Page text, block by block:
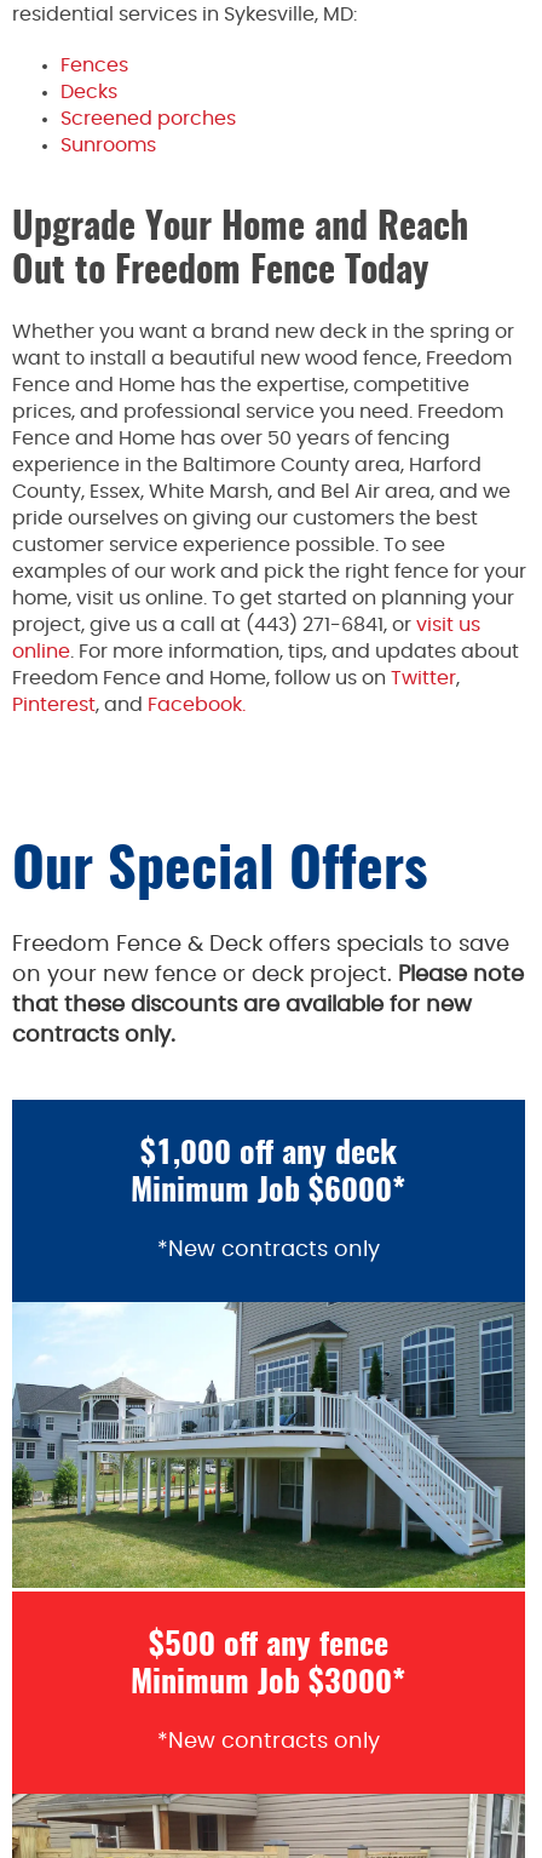
residential services in Sykesville, MD:
Fences
Decks
Screened porches
Sunrooms
Upgrade Your Home and Reach
Out to Freedom Fence Today
Whether you want a brand new deck in the spring or
want to install a beautiful new wood fence, Freedom
Fence and Home has the expertise, competitive
prices, and professional service you need. Freedom
Fence and Home has over 50 years of fencing
experience in the Baltimore County area, Harford
County, Essex, White Marsh, and Bel Air area, and we
pride ourselves on giving our customers the best
customer service experience possible. To see
examples of our work and pick the right fence for your
home, visit us online. To get started on planning your
project, give us a call at (443) 271-6841, or visit us
online . For more information, tips, and updates about
Freedom Fence and Home, follow us on Twitter,
Pinterest, and Facebook.
Our Special Offers
Freedom Fence & Deck offers specials to save
on your new fence or deck project. Please note
that these discounts are available for new
contracts only.
$1,000 off any deck
Minimum Job $6000*
*New contracts only
$500 off any fence
Minimum Job $3000*
*New contracts only